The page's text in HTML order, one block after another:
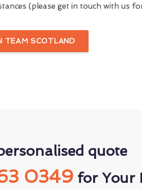
(please get in touch with us
TEAM SCOTLAND
quote
0349for Your